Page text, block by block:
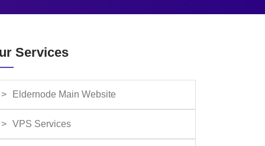
Services
Eldernode Main Website
VPS Services